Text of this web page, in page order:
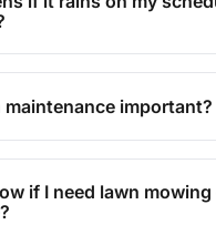
summer months.
we'll reschedule your
time.
maintenance important?
improves curb
value, and provides
outdoor space for you
if I need lawn